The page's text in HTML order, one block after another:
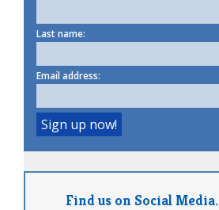
Last name:
Email address:
Find us on Social Media.